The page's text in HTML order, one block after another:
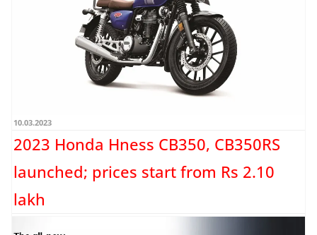
10.03.2023
2023 Honda Hness CB350, CB350RS
launched; prices start from Rs 2.10
lakh